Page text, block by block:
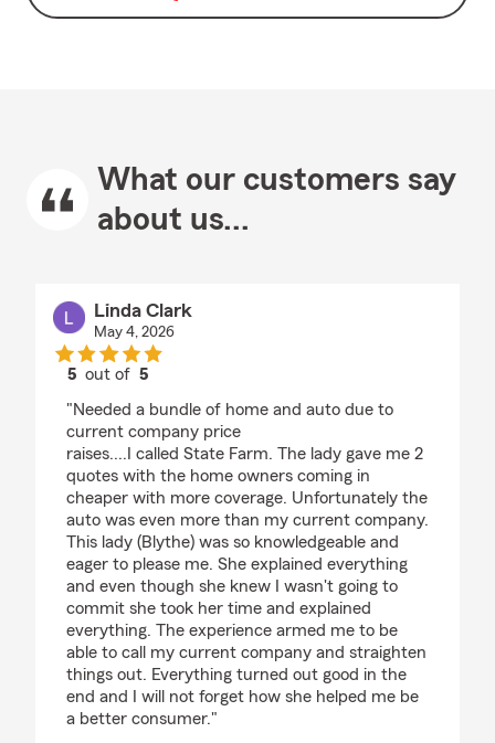
What our customers say
about us...
Linda Clark
May 4, 2026
5 out of5
"Needed a bundle of home and auto due to
current company price
raises....I called State Farm. The lady gave me 2
quotes with the home owners coming in
cheaper with more coverage. Unfortunately the
auto was even more than my current company.
This lady (Blythe) was so knowledgeable and
eager to please me. She explained everything
and even though she knew I wasn't going to
commit she took her time and explained
everything. The experience armed me to be
able to call my current company and straighten
things out. Everything turned out good in the
end and I will not forget how she helped me be
a better consumer."